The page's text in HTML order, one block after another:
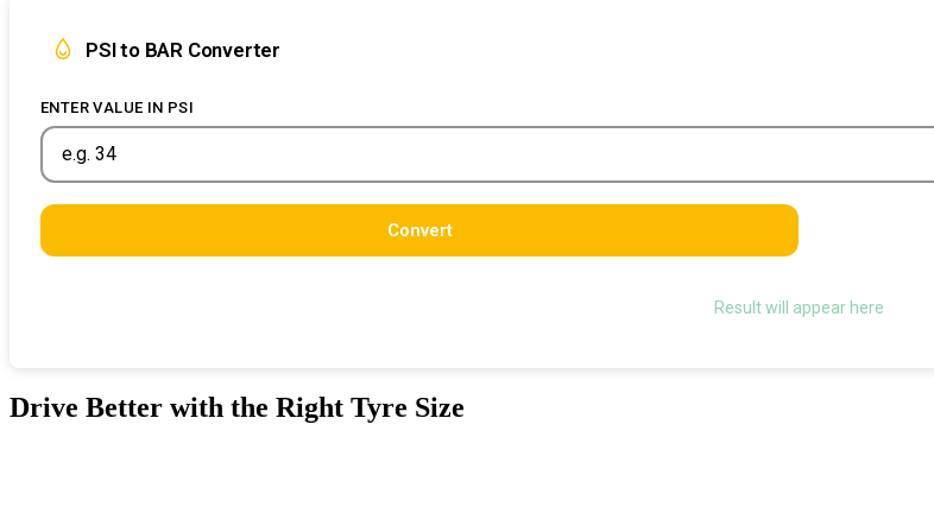
PSI to BAR Converter
ENTER VALUE IN PSI
Convert
Result will appear here
Drive Better with the Right Tyre Size